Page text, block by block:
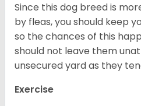
Since this dog breed is
by fleas, you should keep
so the chances of this
should not leave them
unsecured yard as they
Exercise